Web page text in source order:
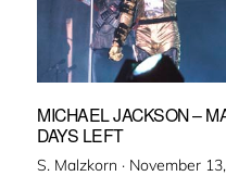
MICHAEL JACKSON –
DAYS LEFT
S. Malzkorn · Veröffentlicht
November